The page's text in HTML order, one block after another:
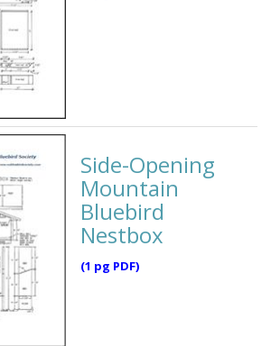
Side-Opening
Mountain
Bluebird
Nestbox
(1 pg PDF)